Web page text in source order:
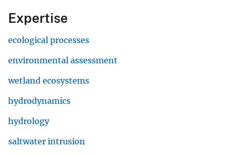
Expertise
ecological processes
environmental assessment
wetland ecosystems
hydrodynamics
hydrology
saltwater intrusion